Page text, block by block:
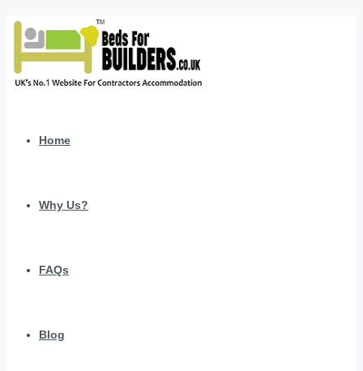
Home
Why Us?
FAQs
Blog